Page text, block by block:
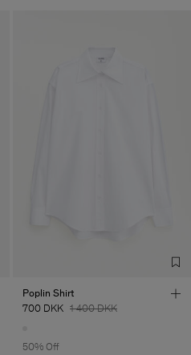
Poplin Shirt
700 DKK 1 400 DKK
50% Off